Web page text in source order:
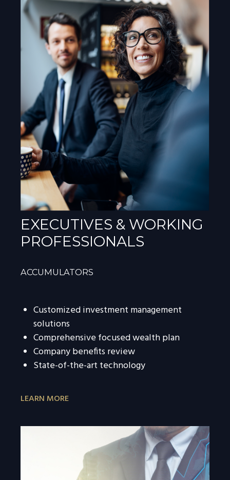
EXECUTIVES & WORKING
PROFESSIONALS
ACCUMULATORS
Customized investment management
solutions
Comprehensive focused wealth plan
Company benefits review
State-of-the-art technology
LEARN MORE